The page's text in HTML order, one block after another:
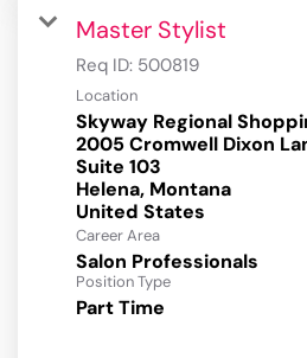
Master Stylist
Req ID: 500819
Location
Skyway Regional
2005 Cromwell Dixon
Suite 103
Helena, Montana
Career Area
Salon Professionals
Position Type
Part Time